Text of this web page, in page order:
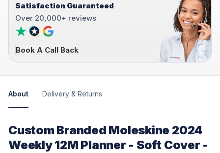
Satisfaction Guaranteed
Over 20,000+ reviews
Book A Call Back
About Delivery & Returns
Custom Branded Moleskine 2024
Weekly 12M Planner - Soft Cover -